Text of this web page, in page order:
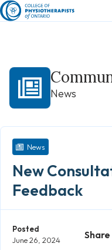
Skip
to
News
News
New
Feedback
Posted
June 26, 2024
Share